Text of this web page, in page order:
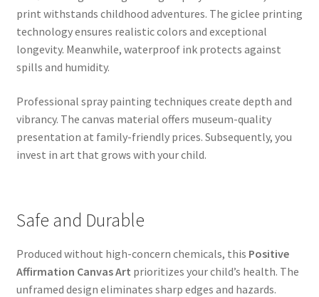
print withstands childhood adventures. The giclee printing
technology ensures realistic colors and exceptional
longevity. Meanwhile, waterproof ink protects against
spills and humidity.
Professional spray painting techniques create depth and
vibrancy. The canvas material offers museum-quality
presentation at family-friendly prices. Subsequently, you
invest in art that grows with your child.
Safe and Durable
Produced without high-concern chemicals, this Positive
Affirmation Canvas Art prioritizes your child’s health. The
unframed design eliminates sharp edges and hazards.